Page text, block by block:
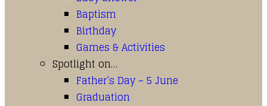
Baptism
Birthday
Games & Activities
Spotlight on…
Father’s Day – 5 June
Graduation